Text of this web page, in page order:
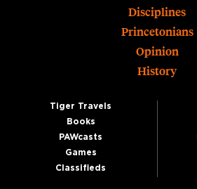
Disciplines
Princetonians
Opinion
History
Tiger Travels
Books
PAWcasts
Games
Classifieds